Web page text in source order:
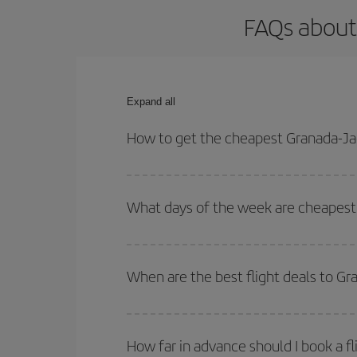
FAQs
Expand all
How to get the cheapest Granada-
both your outbound and return flight.
What days of the week are
of. We'll show you the cheapest flights not only
deal. And be sure to look carefully at the
When are the best flight deals to
Besides, if you're thinking about a weekend
How far in advance should I book a